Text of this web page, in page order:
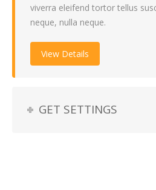
viverra eleifend tortor tellus
neque, nulla neque.
View Details
GET SETTINGS